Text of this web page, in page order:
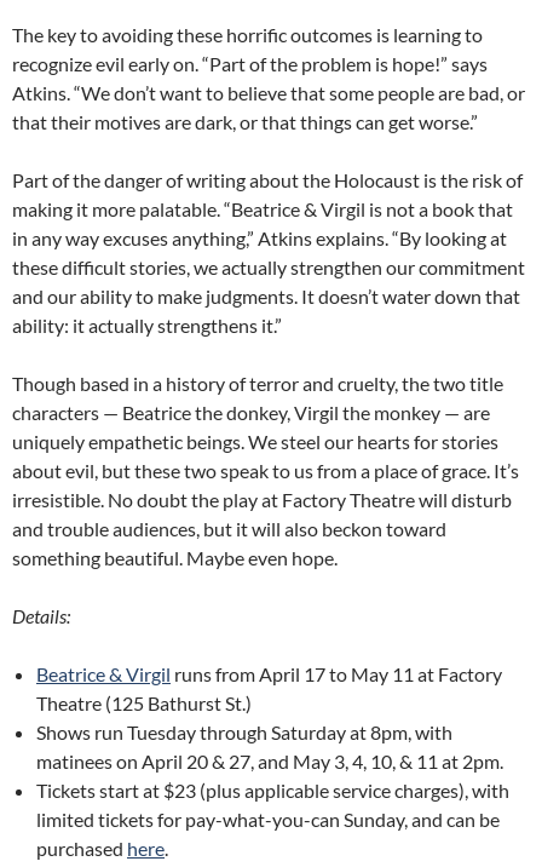
The key to avoiding these horrific outcomes is learning to
recognize evil early on. “Part of the problem is hope!” says
Atkins. “We don’t want to believe that some people are bad, or
that their motives are dark, or that things can get worse.”
Part of the danger of writing about the Holocaust is the risk of
making it more palatable. “Beatrice & Virgil is not a book that
in any way excuses anything,” Atkins explains. “By looking at
these difficult stories, we actually strengthen our commitment
and our ability to make judgments. It doesn’t water down that
ability: it actually strengthens it.”
Though based in a history of terror and cruelty, the two title
characters — Beatrice the donkey, Virgil the monkey — are
uniquely empathetic beings. We steel our hearts for stories
about evil, but these two speak to us from a place of grace. It’s
irresistible. No doubt the play at Factory Theatre will disturb
and trouble audiences, but it will also beckon toward
something beautiful. Maybe even hope.
Details:
Beatrice & Virgil runs from April 17 to May 11 at Factory
Theatre (125 Bathurst St.)
Shows run Tuesday through Saturday at 8pm, with
matinees on April 20 & 27, and May 3, 4, 10, & 11 at 2pm.
Tickets start at $23 (plus applicable service charges), with
limited tickets for pay-what-you-can Sunday, and can be
purchased here.